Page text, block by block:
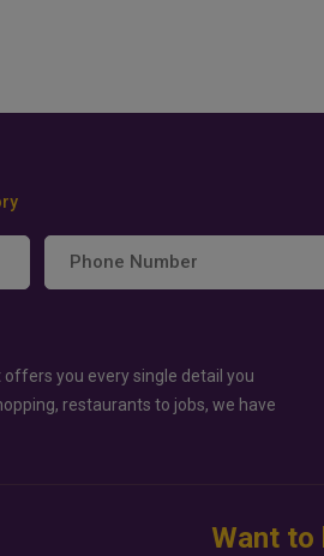
you every single detail you
restaurants to jobs, we have
Want to